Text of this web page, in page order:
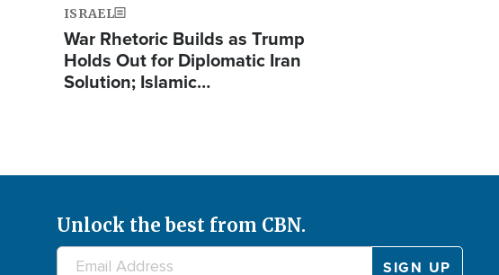
ISRAEL
War Rhetoric Builds as Trump
Holds Out for Diplomatic Iran
Solution; Islamic…
Unlock the best from CBN.